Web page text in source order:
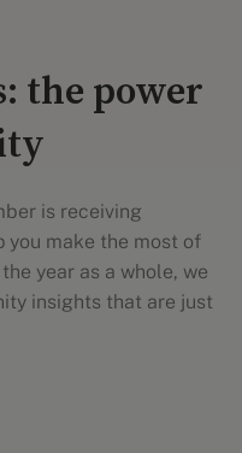
the power
is receiving
you make the most of
year as a whole, we
insights that are just